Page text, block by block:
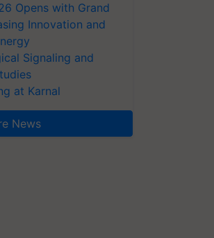
Opens with Grand
Innovation and
Signaling and
at Karnal
News